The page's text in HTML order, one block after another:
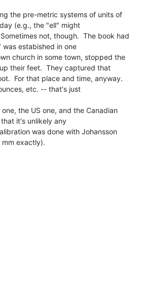
the pre-metric systems of units of
(e.g., the "ell" might
not, though.  The book had
estabished in one
church in some town, stopped the
their feet.  They captured that
For that place and time, anyway.
etc. -- that's just
the US one, and the Canadian
it's unlikely any
was done with Johansson
exactly).